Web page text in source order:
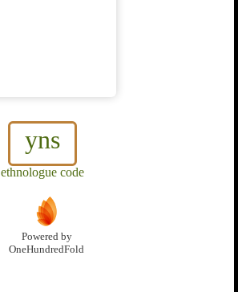
yns
ethnologue code
Powered by
OneHundredFold